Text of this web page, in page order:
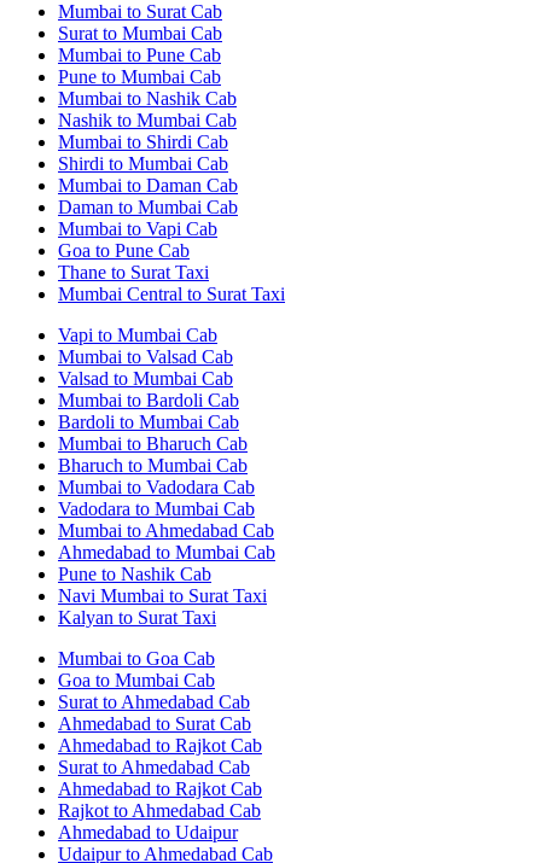
Mumbai to Surat Cab
Surat to Mumbai Cab
Mumbai to Pune Cab
Pune to Mumbai Cab
Mumbai to Nashik Cab
Nashik to Mumbai Cab
Mumbai to Shirdi Cab
Shirdi to Mumbai Cab
Mumbai to Daman Cab
Daman to Mumbai Cab
Mumbai to Vapi Cab
Goa to Pune Cab
Thane to Surat Taxi
Mumbai Central to Surat Taxi
Vapi to Mumbai Cab
Mumbai to Valsad Cab
Valsad to Mumbai Cab
Mumbai to Bardoli Cab
Bardoli to Mumbai Cab
Mumbai to Bharuch Cab
Bharuch to Mumbai Cab
Mumbai to Vadodara Cab
Vadodara to Mumbai Cab
Mumbai to Ahmedabad Cab
Ahmedabad to Mumbai Cab
Pune to Nashik Cab
Navi Mumbai to Surat Taxi
Kalyan to Surat Taxi
Mumbai to Goa Cab
Goa to Mumbai Cab
Surat to Ahmedabad Cab
Ahmedabad to Surat Cab
Ahmedabad to Rajkot Cab
Surat to Ahmedabad Cab
Ahmedabad to Rajkot Cab
Rajkot to Ahmedabad Cab
Ahmedabad to Udaipur
Udaipur to Ahmedabad Cab